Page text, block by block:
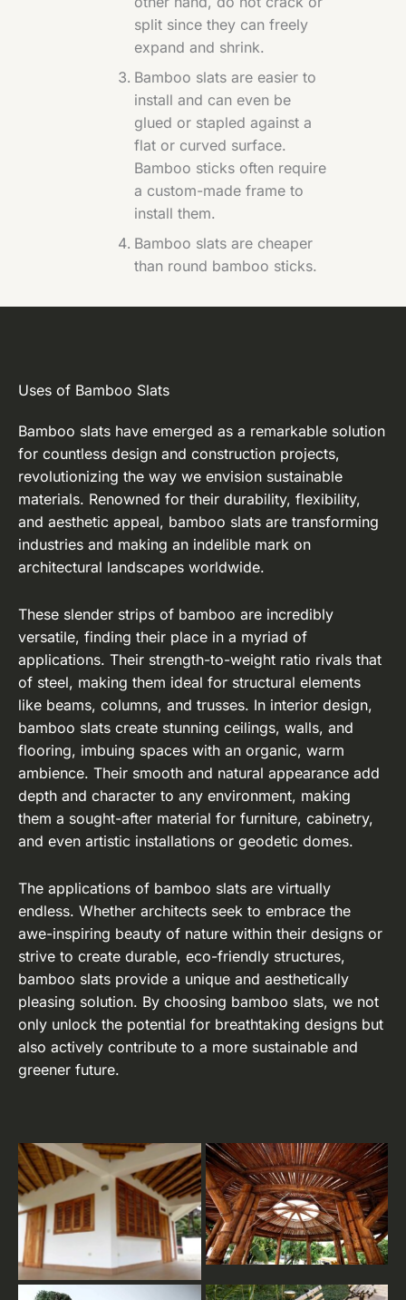
split since they can freely
expand and shrink.
Bamboo slats are easier to
install and can even be
glued or stapled against a
flat or curved surface.
Bamboo sticks often require
a custom-made frame to
install them.
Bamboo slats are cheaper
than round bamboo sticks.
Uses of Bamboo Slats
Bamboo slats have emerged as a remarkable solution
for countless design and construction projects,
revolutionizing the way we envision sustainable
materials. Renowned for their durability, flexibility,
and aesthetic appeal, bamboo slats are transforming
industries and making an indelible mark on
architectural landscapes worldwide.
These slender strips of bamboo are incredibly
versatile, finding their place in a myriad of
applications. Their strength-to-weight ratio rivals that
of steel, making them ideal for structural elements
like beams, columns, and trusses. In interior design,
bamboo slats create stunning ceilings, walls, and
flooring, imbuing spaces with an organic, warm
ambience. Their smooth and natural appearance add
depth and character to any environment, making
them a sought-after material for furniture, cabinetry,
and even artistic installations or geodetic domes.
The applications of bamboo slats are virtually
endless. Whether architects seek to embrace the
awe-inspiring beauty of nature within their designs or
strive to create durable, eco-friendly structures,
bamboo slats provide a unique and aesthetically
pleasing solution. By choosing bamboo slats, we not
only unlock the potential for breathtaking designs but
also actively contribute to a more sustainable and
greener future.